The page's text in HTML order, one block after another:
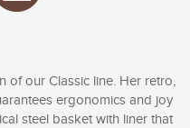
of our Classic line. Her retro,
ergonomics and joy
steel basket with liner that